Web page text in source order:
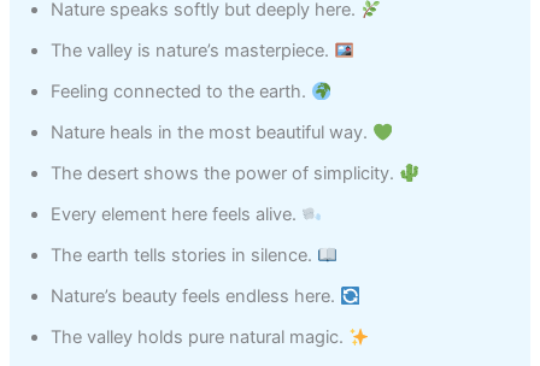
Nature speaks softly but deeply here.
The valley is nature’s masterpiece.
Feeling connected to the earth.
Nature heals in the most beautiful way.
The desert shows the power of simplicity.
Every element here feels alive.
The earth tells stories in silence.
Nature’s beauty feels endless here.
The valley holds pure natural magic.